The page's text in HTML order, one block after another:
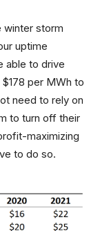
winter storm
uptime
able to drive
per MWh to
need to rely on
to turn off their
maximizing
to do so.